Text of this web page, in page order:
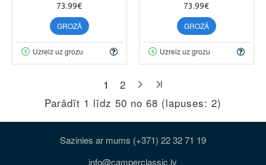
73.99€
GROZĀ
Uzreiz uz grozu
73.99€
GROZĀ
Uzreiz uz grozu
1
2
Parādīt 1 līdz 50 no 68 (lapuses: 2)
Sazinies ar mums (+371) 22 32 71 19
info@camperclassic.lv